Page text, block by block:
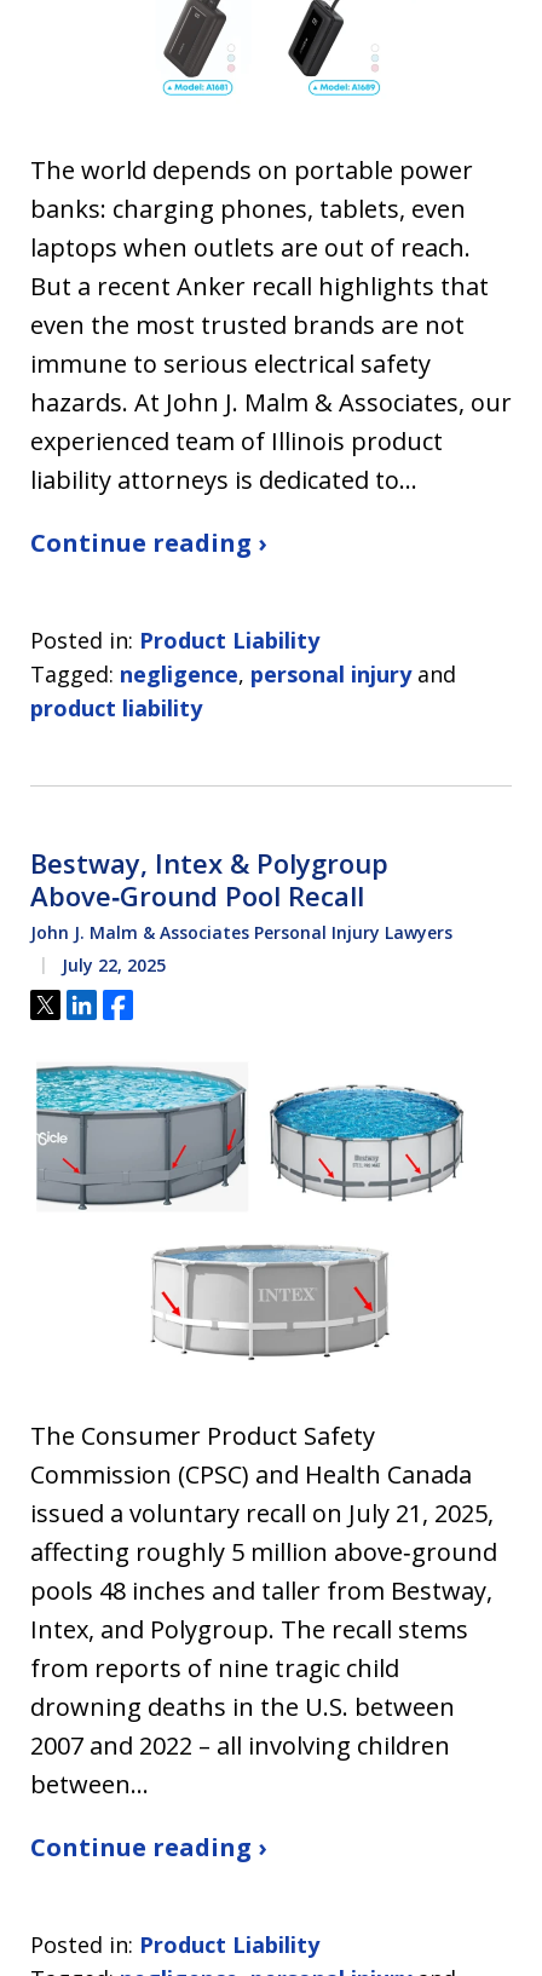
The world depends on portable power
banks: charging phones, tablets, even
laptops when outlets are out of reach.
But a recent Anker recall highlights that
even the most trusted brands are not
immune to serious electrical safety
hazards. At John J. Malm & Associates, our
experienced team of Illinois product
liability attorneys is dedicated to…
Continue reading ›
Posted in: Product Liability
Tagged: negligence, personal injuryand
product liability
Bestway, Intex & Polygroup
Above‑Ground Pool Recall
John J. Malm & Associates Personal Injury Lawyers
July 22, 2025
Tweet
ShareShare
The Consumer Product Safety
Commission (CPSC) and Health Canada
issued a voluntary recall on July 21, 2025,
affecting roughly 5 million above‑ground
pools 48 inches and taller from Bestway,
Intex, and Polygroup. The recall stems
from reports of nine tragic child
drowning deaths in the U.S. between
2007 and 2022 – all involving children
between…
Continue reading ›
Posted in: Product Liability